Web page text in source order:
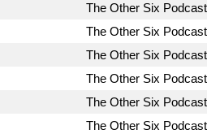
The Other Six Podcast
The Other Six Podcast
The Other Six Podcast
The Other Six Podcast
The Other Six Podcast
The Other Six Podcast